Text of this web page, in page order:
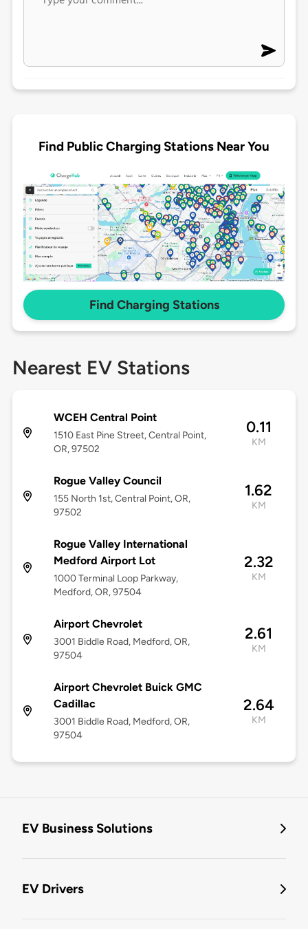
Find Public Charging Stations Near You
Find Charging Stations
Nearest EV Stations
WCEH Central Point
1510 East Pine Street, Central Point,
OR, 97502
0.11
KM
Rogue Valley Council
155 North 1st, Central Point, OR,
97502
1.62
KM
Rogue Valley International
Medford Airport Lot
1000 Terminal Loop Parkway,
Medford, OR, 97504
2.32
KM
Airport Chevrolet
3001 Biddle Road, Medford, OR,
97504
2.61
KM
Airport Chevrolet Buick GMC
Cadillac
3001 Biddle Road, Medford, OR,
97504
2.64
KM
EV Business Solutions
EV Drivers